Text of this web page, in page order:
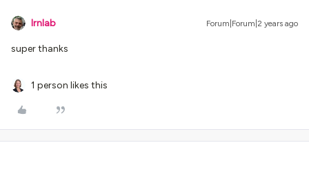
lrnlab Forum|Forum|2 years ago
super thanks
1 person likes this